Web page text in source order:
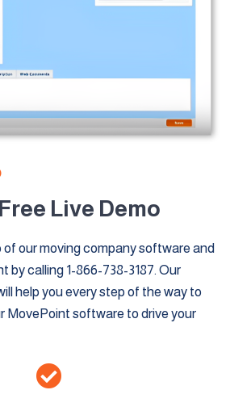
Live Demo
our moving company software and
by calling 1-866-738-3187. Our
help you every step of the way to
MovePoint software to drive your